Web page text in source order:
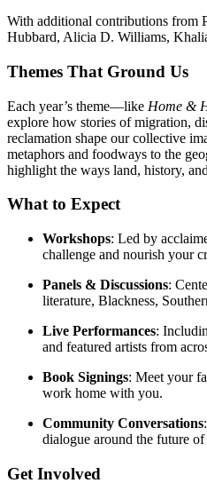
With additional contributions from
Hubbard, Alicia D. Williams,
Themes That Ground Us
Each year’s theme—like Home &
explore how stories of migration,
reclamation shape our collective
metaphors and foodways to the
highlight the ways land, history,
What to Expect
Workshops: Led by
challenge and nourish your
Panels & Discussions:
literature, Blackness,
Live Performances:
and featured artists from
Book Signings: Meet your
work home with you.
Community Conversations
dialogue around the future
Get Involved